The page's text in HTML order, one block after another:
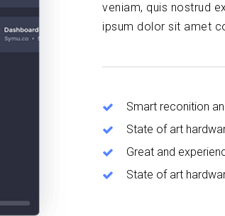
veniam, quis nostrud
ipsum dolor sit amet
Smart reconition
State of art
Great and
State of art